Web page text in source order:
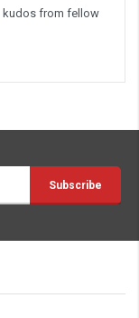
kudos from fellow